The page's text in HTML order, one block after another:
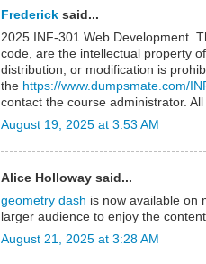
Frederick said...
2025 INF-301 Web Development.
code, are the intellectual property
distribution, or modification is
the https://www.dumpsmate.com/
contact the course administrator. All
August 19, 2025 at 3:53 AM
Alice Holloway said...
geometry dash is now available on
larger audience to enjoy the content.
August 21, 2025 at 3:28 AM